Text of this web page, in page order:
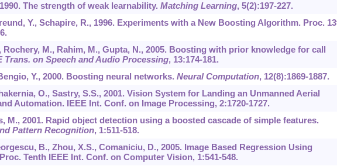
The strength of weak learnability. Matching Learning, 5(2):197-227.
Y., Schapire, R., 1996. Experiments with a New Boosting Algorithm. Proc.
Rochery, M., Rahim, M., Gupta, N., 2005. Boosting with prior knowledge for call
Trans. on Speech and Audio Processing, 13:174-181.
Y., 2000. Boosting neural networks. Neural Computation, 12(8):1869-1887.
O., Sastry, S.S., 2001. Vision System for Landing an Unmanned Aerial
Automation. IEEE Int. Conf. on Image Processing, 2:1720-1727.
M., 2001. Rapid object detection using a boosted cascade of simple features.
Pattern Recognition, 1:511-518.
B., Zhou, X.S., Comaniciu, D., 2005. Image Based Regression Using
Tenth IEEE Int. Conf. on Computer Vision, 1:541-548.